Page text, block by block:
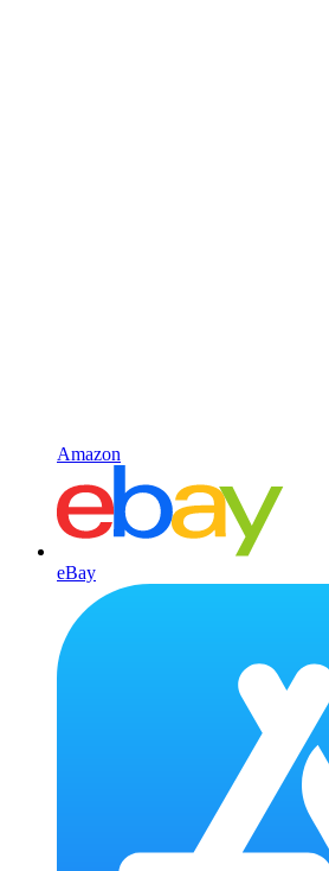
Amazon
eBay